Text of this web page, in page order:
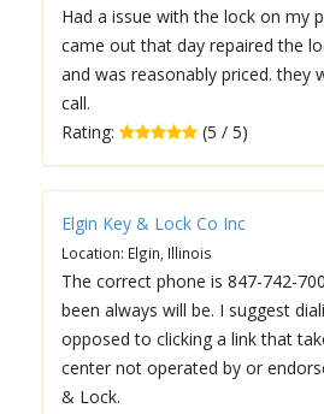
Had a issue with the lock on my
came out that day repaired the
and was reasonably priced. they
call.
Rating:
(5 / 5)
Elgin Key & Lock Co Inc
Location: Elgin, Illinois
The correct phone is 847-742-
been always will be. I suggest
opposed to clicking a link that
center not operated by or
& Lock.